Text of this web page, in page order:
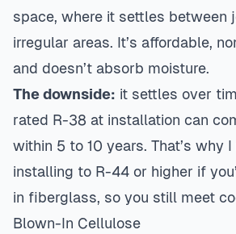
space, where it settles between
irregular areas. It’s affordable,
and doesn’t absorb moisture.
The downside: it settles over
rated R-38 at installation can
within 5 to 10 years. That’s why
installing to R-44 or higher if
in fiberglass, so you still meet
Blown-In Cellulose